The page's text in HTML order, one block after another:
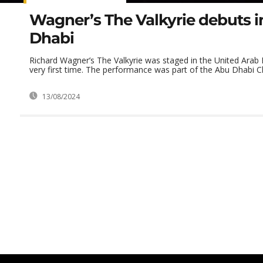
Wagner’s The Valkyrie debuts
Dhabi
Richard Wagner’s The Valkyrie was staged in the United
very first time. The performance was part of the Abu Dhabi
13/08/2024